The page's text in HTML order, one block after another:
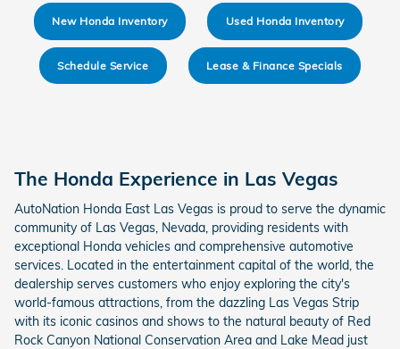
New Honda Inventory Used Honda Inventory
Schedule Service Lease & Finance Specials
The Honda Experience in Las Vegas
AutoNation Honda East Las Vegas is proud to serve the dynamic
community of Las Vegas, Nevada, providing residents with
exceptional Honda vehicles and comprehensive automotive
services. Located in the entertainment capital of the world, the
dealership serves customers who enjoy exploring the city's
world-famous attractions, from the dazzling Las Vegas Strip
with its iconic casinos and shows to the natural beauty of Red
Rock Canyon National Conservation Area and Lake Mead just